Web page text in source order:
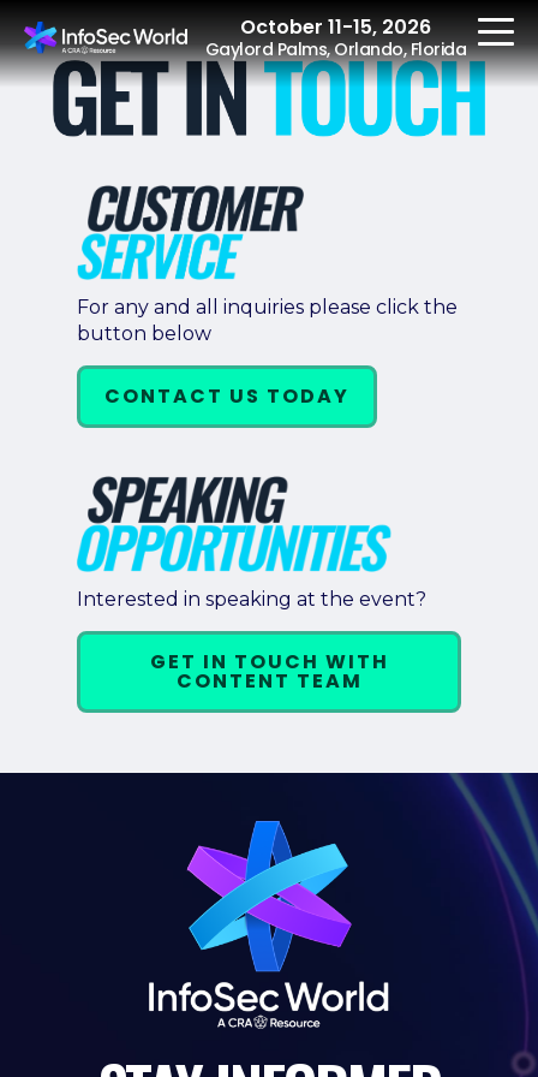
October 11-15, 2026
Gaylord Palms, Orlando, Florida
REGISTER
The Event
Speakers
Women at InfoSec
Workshops
Summits
Pricing + Packages
Attending Companies
Partners
Industries We Serve
Financial Services
Government
Healthcare
Hospitality and Travel
Logistics
Manufacturing
For any and all inquiries please click the
button below
CONTACT US TODAY
Interested in speaking at the event?
GET IN TOUCH WITH
CONTENT TEAM